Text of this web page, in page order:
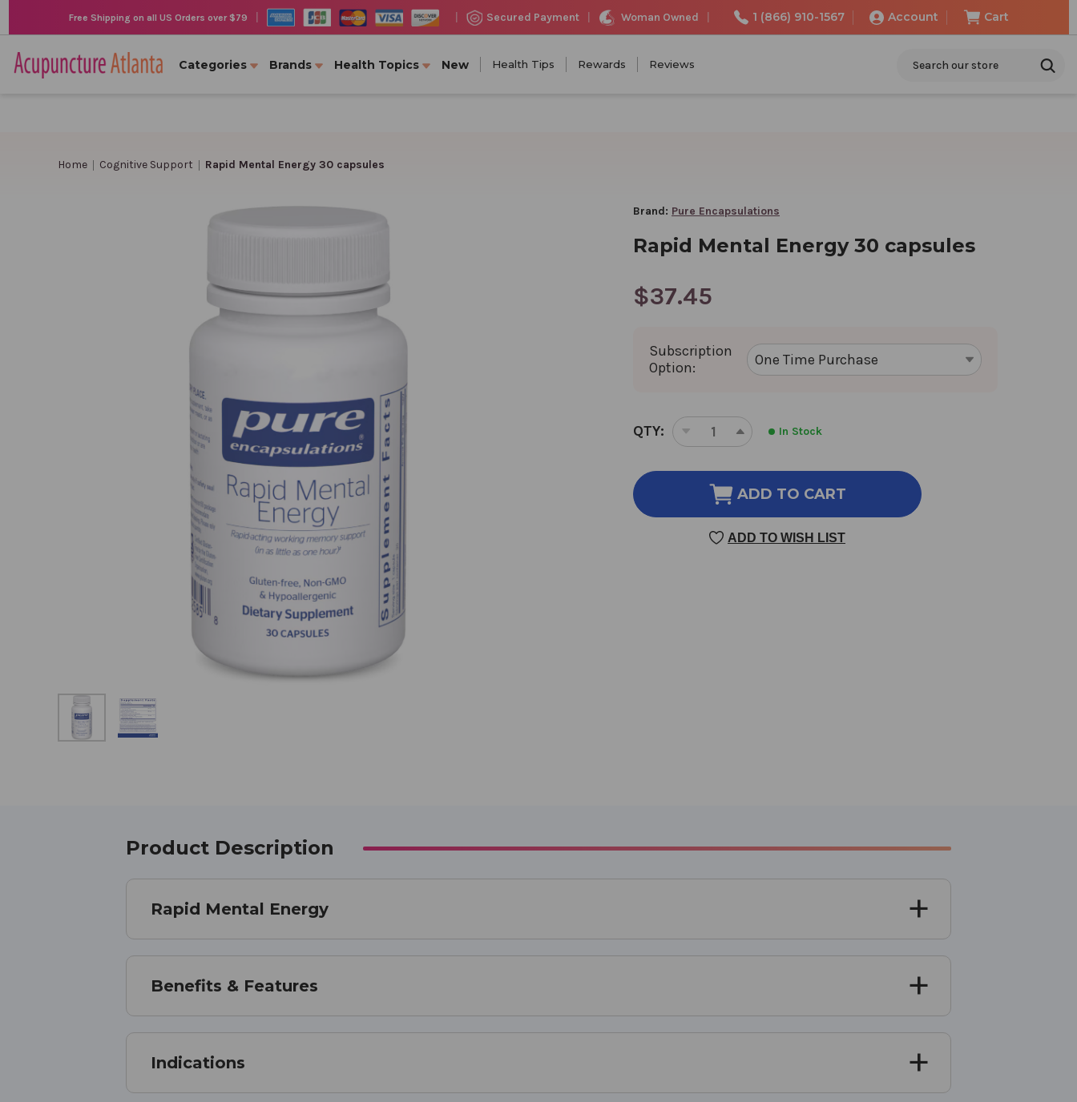
Free Shipping on all US Orders over $79 Secured Payment Woman Owned 1 (866) 910-1567 Account Cart
Categories Brands Health Topics New Health Tips Rewards Reviews
Home Cognitive Support Rapid Mental Energy 30 capsules
Brand: Pure Encapsulations
Rapid Mental Energy 30 capsules
$37.45
Subscription
Option:
CURRENT
STOCK:
QTY:
DECREASE
OF
RAPID
MENTAL
ENERGY
INCREASE
OF
RAPID
30
In Stock
ADD TO CART
ADD TO WISH LIST
Product Description
Rapid Mental Energy
Benefits & Features
Indications